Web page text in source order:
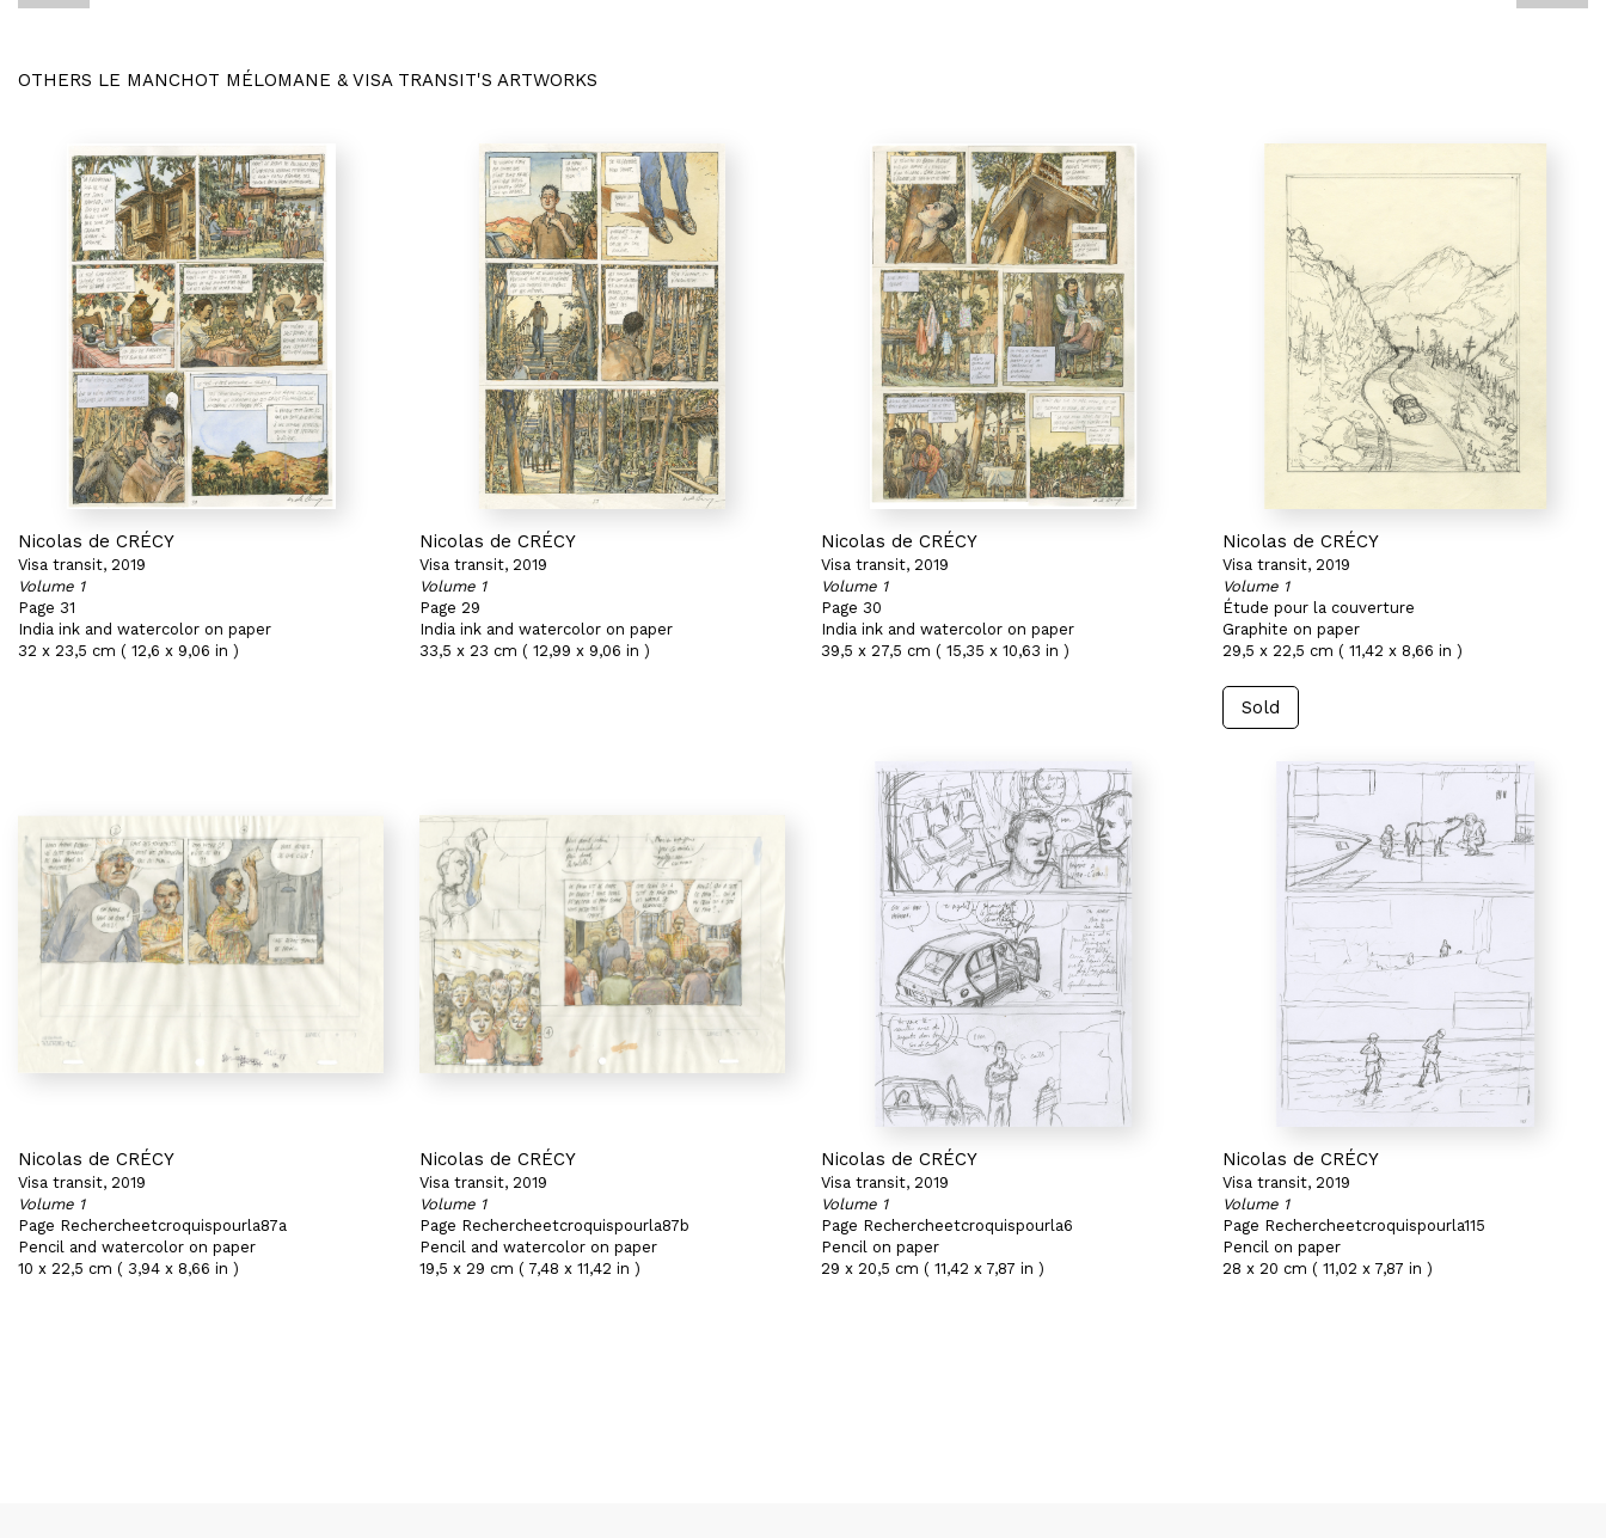
OTHERS LE MANCHOT MÉLOMANE & VISA TRANSIT'S ARTWORKS
Nicolas de CRÉCY
Visa transit, 2019
Volume 1
Page 31
India ink and watercolor on paper
32 x 23,5 cm ( 12,6 x 9,06 in )
Nicolas de CRÉCY
Visa transit, 2019
Volume 1
Page 29
India ink and watercolor on paper
33,5 x 23 cm ( 12,99 x 9,06 in )
Nicolas de CRÉCY
Visa transit, 2019
Volume 1
Page 30
India ink and watercolor on paper
39,5 x 27,5 cm ( 15,35 x 10,63 in )
Nicolas de CRÉCY
Visa transit, 2019
Volume 1
Étude pour la couverture
Graphite on paper
29,5 x 22,5 cm ( 11,42 x 8,66 in )
Sold
Nicolas de CRÉCY
Visa transit, 2019
Volume 1
Page Rechercheetcroquispourla87a
Pencil and watercolor on paper
10 x 22,5 cm ( 3,94 x 8,66 in )
Nicolas de CRÉCY
Visa transit, 2019
Volume 1
Page Rechercheetcroquispourla87b
Pencil and watercolor on paper
19,5 x 29 cm ( 7,48 x 11,42 in )
Nicolas de CRÉCY
Visa transit, 2019
Volume 1
Page Rechercheetcroquispourla6
Pencil on paper
29 x 20,5 cm ( 11,42 x 7,87 in )
Nicolas de CRÉCY
Visa transit, 2019
Volume 1
Page Rechercheetcroquispourla115
Pencil on paper
28 x 20 cm ( 11,02 x 7,87 in )